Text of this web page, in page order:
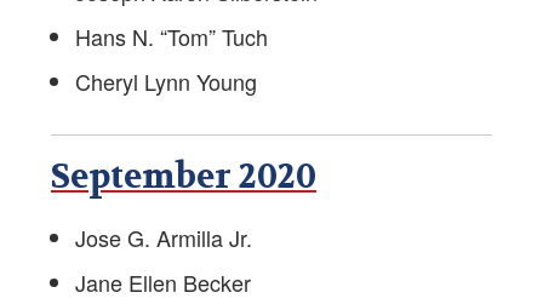
Hans N. “Tom” Tuch
Cheryl Lynn Young
September 2020
Jose G. Armilla Jr.
Jane Ellen Becker
Online FS Resources
AFSA Videos
Foreign Service Blogs